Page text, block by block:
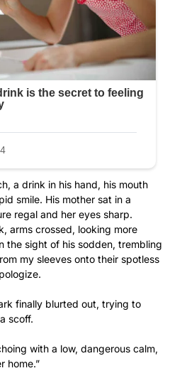
a drink in his hand, his mouth
smile. His mother sat in a
regal and her eyes sharp.
arms crossed, looking more
the sight of his sodden, trembling
my sleeves onto their spotless
finally blurted out, trying to
scoff.
with a low, dangerous calm,
home.”